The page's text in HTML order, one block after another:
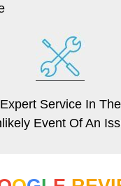
Expert Service In The
Event Of An